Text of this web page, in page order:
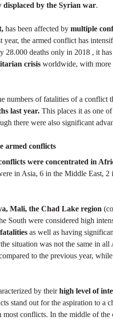
displaced by the Syrian war.
has been affected by multiple
year, the armed conflict has
28.000 deaths only in 2018 , it
crisis worldwide, with more
numbers of fatalities of a conflict
last year. This places it as one
there were also significant
armed conflicts
were concentrated in
in Asia, 6 in the Middle East, 2
Mali, the Chad Lake region
South were considered high
as well as having
situation was not the same in
to the previous year,
by theirhigh level of
stand out for the aspiration to a
most conflicts. In the middle of the